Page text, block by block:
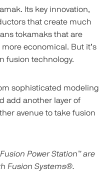
Its key innovation,
that create much
tokamaks that are
economical. But it’s
fusion technology.
sophisticated modeling
add another layer of
avenue to take fusion
Power Station™ are
Fusion Systems®.